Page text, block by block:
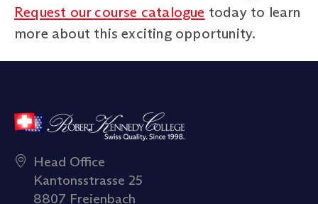
Request our course catalogue today to learn
more about this exciting opportunity.
Head Office
Kantonsstrasse 25
8807 Freienbach